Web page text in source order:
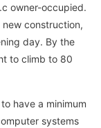
owner-occupied.
construction,
day. By the
to climb to 80
have a minimum
systems